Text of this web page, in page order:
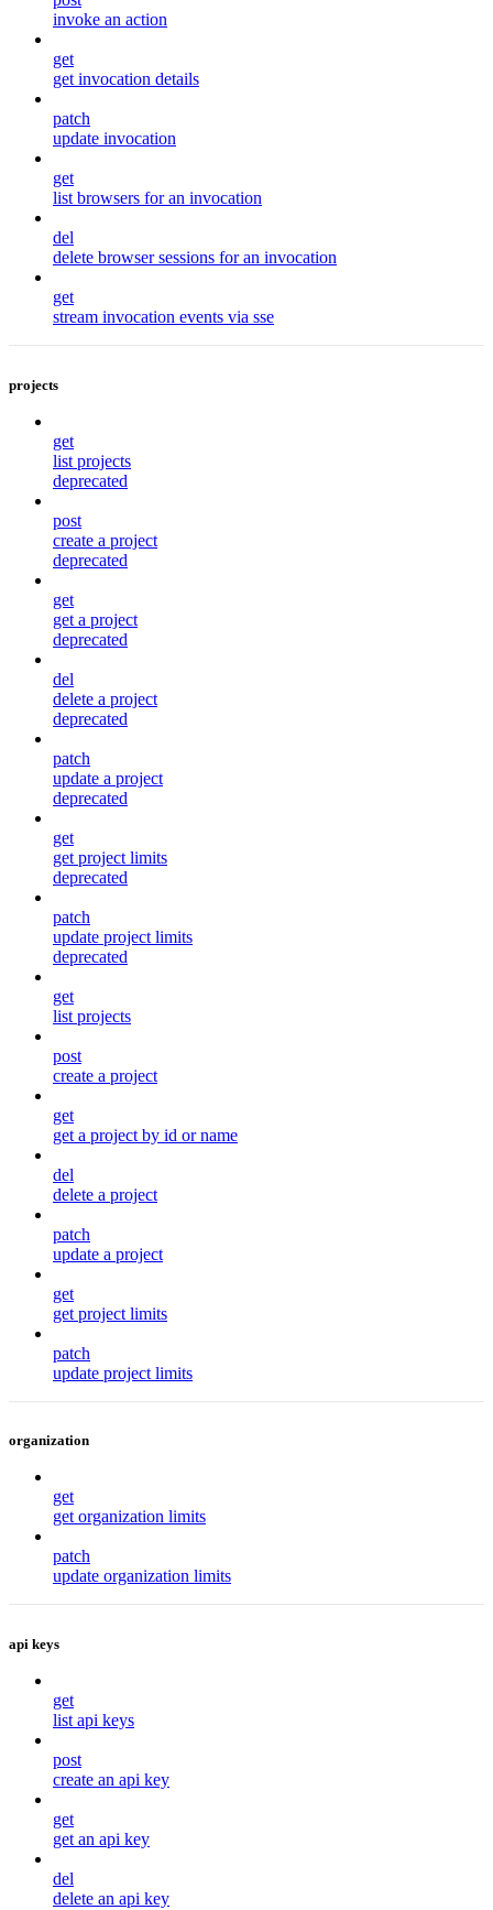
invoke an action
get
get invocation details
patch
update invocation
get
list browsers for an invocation
del
delete browser sessions for an invocation
get
stream invocation events via sse
projects
get
list projects
deprecated
post
create a project
deprecated
get
get a project
deprecated
del
delete a project
deprecated
patch
update a project
deprecated
get
get project limits
deprecated
patch
update project limits
deprecated
get
list projects
post
create a project
get
get a project by id or name
del
delete a project
patch
update a project
get
get project limits
patch
update project limits
organization
get
get organization limits
patch
update organization limits
api keys
get
list api keys
post
create an api key
get
get an api key
del
delete an api key